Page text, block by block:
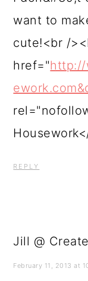
want to
cute!<br /
href="http://
REPLY
Jill @
February 11, 2013 at